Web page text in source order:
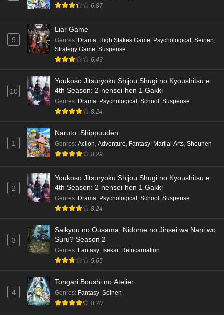
6.87
9
Liar Game
Genres: Drama, High Stakes Game, Psychological , Seinen,
Strategy Game, Suspense
6.43
10
Youkoso Jitsuryoku Shijou Shugi no Kyoushitsu e
4th Season: 2-nensei-hen 1 Gakki
Genres: Drama, Psychological , School , Suspense
8.24
1
Naruto: Shippuuden
Genres: Action, Adventure, Fantasy, Martial Arts, Shounen
8.29
2
Youkoso Jitsuryoku Shijou Shugi no Kyoushitsu e
4th Season: 2-nensei-hen 1 Gakki
Genres: Drama, Psychological , School , Suspense
8.24
3
Saikyou no Ousama, Nidome no Jinsei wa Nani wo
Suru? Season 2
Genres: Fantasy, Isekai, Reincarnation
5.65
4
Tongari Boushi no Atelier
Genres: Fantasy, Seinen
8.70